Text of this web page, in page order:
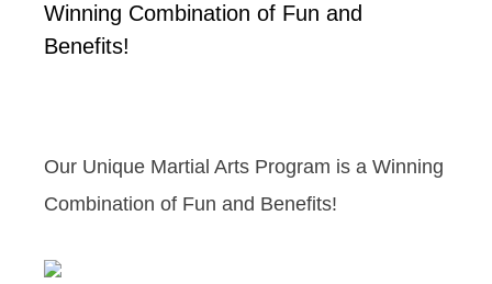
Winning Combination of Fun and
Benefits!
Our Unique Martial Arts Program is a Winning
Combination of Fun and Benefits!